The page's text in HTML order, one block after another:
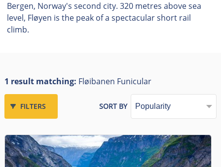
Bergen, Norway's second city. 320 metres above sea
level, Fløyen is the peak of a spectacular short rail
climb.
1 result matching: Fløibanen Funicular
FILTERS SORT BY